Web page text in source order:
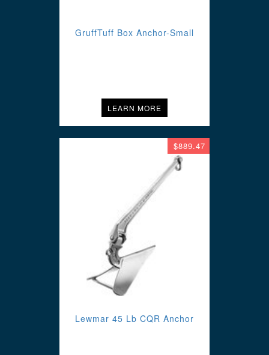
GruffTuff Box Anchor-Small
LEARN MORE
$889.47
Lewmar 45 Lb CQR Anchor